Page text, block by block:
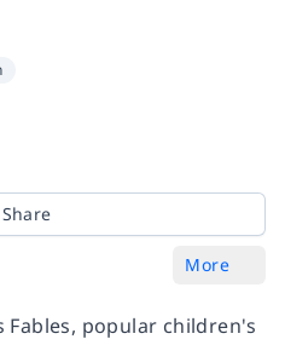
Share
More
popular children's